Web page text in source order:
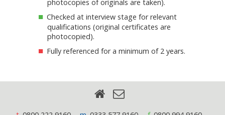
photocopies of originals are taken).
Checked at interview stage for relevant
qualifications (original certificates are
photocopied).
Fully referenced for a minimum of 2 years.